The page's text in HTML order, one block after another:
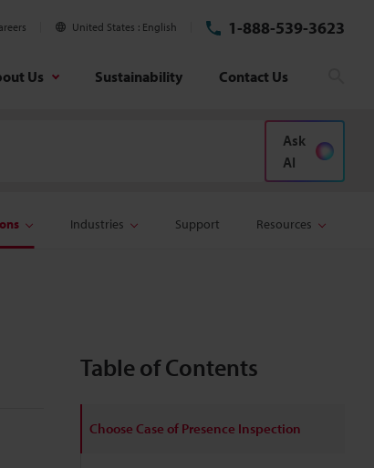
United States English 1-888-539-3623
Us Sustainability Contact Us
Ask
AI
Industries Support Resources
Table of Contents
Choose Case of Presence Inspection